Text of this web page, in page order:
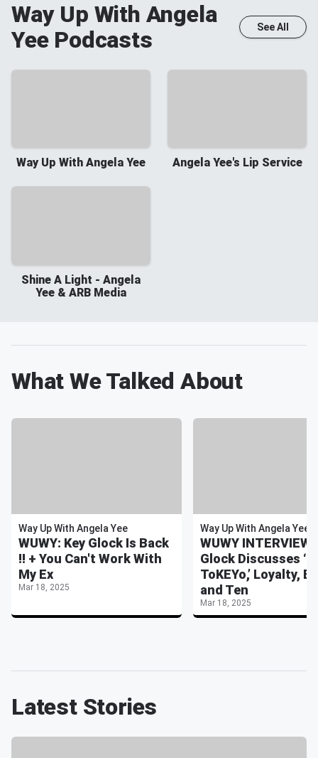
Way Up With Angela
YeePodcasts See All
Way Up With Angela Yee Angela Yee's Lip Service
Shine A Light - Angela
Yee & ARB Media
What We Talked About
Way Up With Angela Yee
WUWY: Key Glock Is Back
!! + You Can't Work With
My Ex
Mar 18, 2025
Way Up With Angela Yee
WUWY INTERVIEW:
Glock Discusses
ToKEYo,’ Loyalty,
and Ten
Mar 18, 2025
Latest Stories